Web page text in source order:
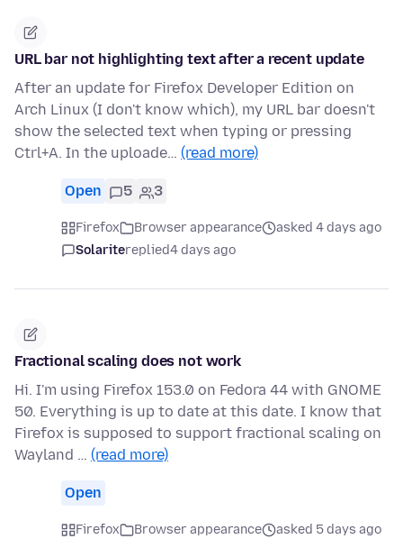
URL bar not highlighting text after a recent update
After an update for Firefox Developer Edition on
Arch Linux (I don't know which), my URL bar doesn't
show the selected text when typing or pressing
Ctrl+A. In the uploade… (read more)
Open 5 3
Firefox Browser appearance
asked 4 days ago
Solaritereplied4 days ago
Fractional scaling does not work
Hi. I'm using Firefox 153.0 on Fedora 44 with GNOME
50. Everything is up to date at this date. I know that
Firefox is supposed to support fractional scaling on
Wayland … (read more)
Open
Firefox Browser appearance asked 5 days ago